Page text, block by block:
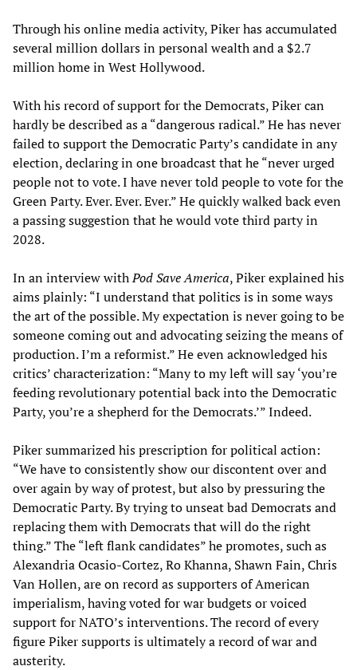
Through his online media activity, Piker has accumulated
several million dollars in personal wealth and a $2.7
million home in West Hollywood.
With his record of support for the Democrats, Piker can
hardly be described as a “dangerous radical.” He has never
failed to support the Democratic Party’s candidate in any
election, declaring in one broadcast that he “never urged
people not to vote. I have never told people to vote for the
Green Party. Ever. Ever. Ever.” He quickly walked back even
a passing suggestion that he would vote third party in
2028.
In an interview withPod Save America, Piker explained his
aims plainly: “I understand that politics is in some ways
the art of the possible. My expectation is never going to be
someone coming out and advocating seizing the means of
production. I’m a reformist.” He even acknowledged his
critics’ characterization: “Many to my left will say ‘you’re
feeding revolutionary potential back into the Democratic
Party, you’re a shepherd for the Democrats.’” Indeed.
Piker summarized his prescription for political action:
“We have to consistently show our discontent over and
over again by way of protest, but also by pressuring the
Democratic Party. By trying to unseat bad Democrats and
replacing them with Democrats that will do the right
thing.” The “left flank candidates” he promotes, such as
Alexandria Ocasio-Cortez, Ro Khanna, Shawn Fain, Chris
Van Hollen, are on record as supporters of American
imperialism, having voted for war budgets or voiced
support for NATO’s interventions. The record of every
figure Piker supports is ultimately a record of war and
austerity.